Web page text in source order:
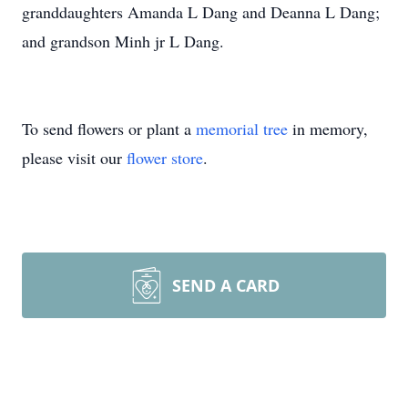
granddaughters Amanda L Dang and Deanna L Dang;
and grandson Minh jr L Dang.
To send flowers or plant a memorial tree in memory,
please visit our flower store.
SEND A CARD